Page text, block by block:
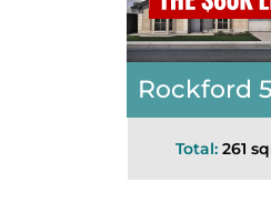
Rockford
Total:261